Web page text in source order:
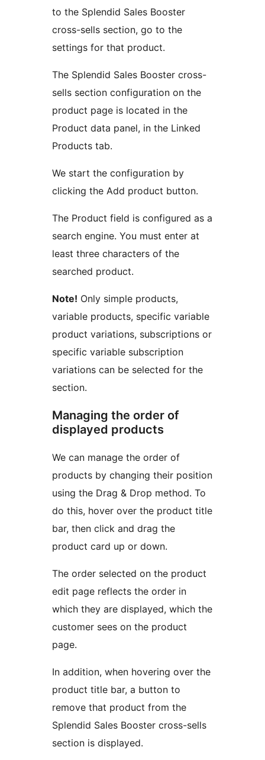
to the Splendid Sales Booster
cross-sells section, go to the
settings for that product.
The Splendid Sales Booster cross-
sells section configuration on the
product page is located in the
Product data panel, in the Linked
Products tab.
We start the configuration by
clicking the Add product button.
The Product field is configured as a
search engine. You must enter at
least three characters of the
searched product.
Note! Only simple products,
variable products, specific variable
product variations, subscriptions or
specific variable subscription
variations can be selected for the
section.
Managing the order of
displayed products
We can manage the order of
products by changing their position
using the Drag & Drop method. To
do this, hover over the product title
bar, then click and drag the
product card up or down.
The order selected on the product
edit page reflects the order in
which they are displayed, which the
customer sees on the product
page.
In addition, when hovering over the
product title bar, a button to
remove that product from the
Splendid Sales Booster cross-sells
section is displayed.